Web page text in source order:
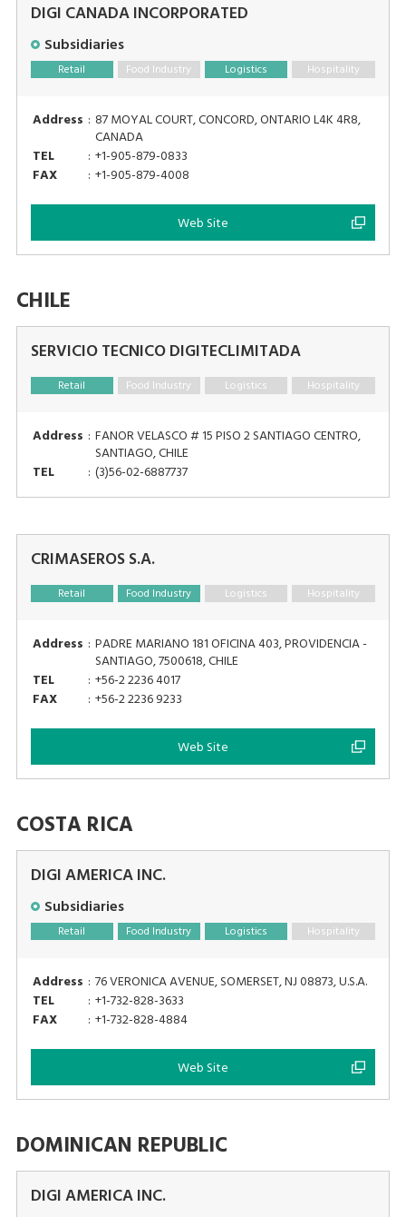
DIGI CANADA INCORPORATED
Subsidiaries
Retail Food Industry Logistics Hospitality
Address : 87 MOYAL COURT, CONCORD, ONTARIO L4K 4R8,
CANADA
TEL
: +1-905-879-0833
FAX
: +1-905-879-4008
Web Site
CHILE
SERVICIO TECNICO DIGITECLIMITADA
Retail Food Industry Logistics Hospitality
Address : FANOR VELASCO # 15 PISO 2 SANTIAGO CENTRO,
SANTIAGO, CHILE
TEL
: (3)56-02-6887737
CRIMASEROS S.A.
Retail Food Industry Logistics Hospitality
Address : PADRE MARIANO 181 OFICINA 403, PROVIDENCIA -
SANTIAGO, 7500618, CHILE
TEL
: +56-2 2236 4017
FAX
: +56-2 2236 9233
Web Site
COSTA RICA
DIGI AMERICA INC.
Subsidiaries
Retail Food Industry Logistics Hospitality
Address : 76 VERONICA AVENUE, SOMERSET, NJ 08873, U.S.A.
TEL
: +1-732-828-3633
FAX
: +1-732-828-4884
Web Site
DOMINICAN REPUBLIC
DIGI AMERICA INC.